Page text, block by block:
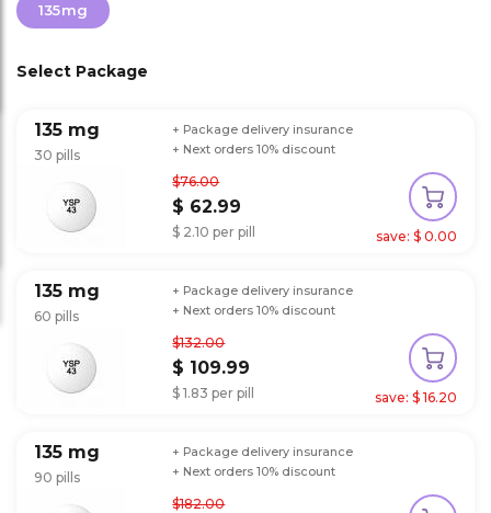
135mg
Select Package
135 mg
30 pills
$76.00
$ 62.99
$ 2.10 per pill
+ Package delivery insurance
+ Next orders 10% discount
save: $ 0.00
135 mg
60 pills
$132.00
$ 109.99
$ 1.83 per pill
+ Package delivery insurance
+ Next orders 10% discount
save: $ 16.20
135 mg
90 pills
$182.00
+ Package delivery insurance
+ Next orders 10% discount